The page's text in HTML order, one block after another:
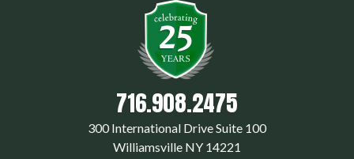
716.908.2475
300 International Drive Suite 100
Williamsville NY 14221